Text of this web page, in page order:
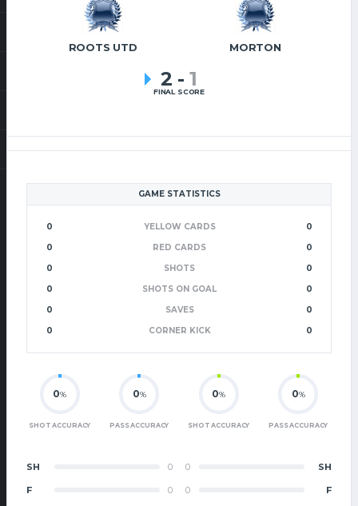
ROOTS UTD MORTON
2 - 1
FINAL SCORE
GAME STATISTICS
0 YELLOW CARDS
0
0
RED CARDS
0
0
SHOTS
0
0
SHOTS ON GOAL
0
0
SAVES
0
0
CORNER KICK 0
0%
SHOT ACCURACY
0%
PASS ACCURACY
SH 0
F 0
0%
SHOT ACCURACY
0%
PASS ACCURACY
0 SH
0 F